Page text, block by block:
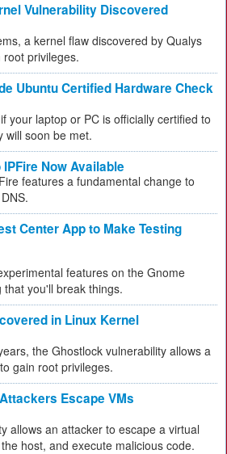
Vulnerability Discovered
a kernel flaw discovered by Qualys
privileges.
Ubuntu Certified Hardware Check
your laptop or PC is officially certified to
will soon be met.
Now Available
features a fundamental change to
Center App to Make Testing
features on the Gnome
you'll break things.
in Linux Kernel
the Ghostlock vulnerability allows a
gain root privileges.
Escape VMs
allows an attacker to escape a virtual
host, and execute malicious code.